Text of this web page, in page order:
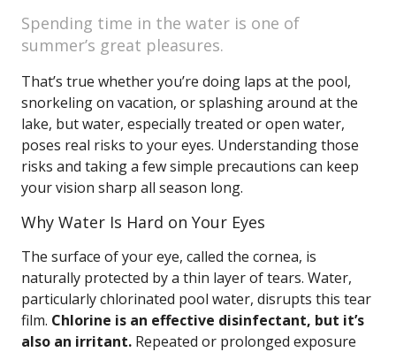
Spending time in the water is one of
summer’s great pleasures.
That’s true whether you’re doing laps at the pool,
snorkeling on vacation, or splashing around at the
lake, but water, especially treated or open water,
poses real risks to your eyes. Understanding those
risks and taking a few simple precautions can keep
your vision sharp all season long.
Why Water Is Hard on Your Eyes
The surface of your eye, called the cornea, is
naturally protected by a thin layer of tears. Water,
particularly chlorinated pool water, disrupts this tear
film. Chlorine is an effective disinfectant, but it’s
also an irritant. Repeated or prolonged exposure